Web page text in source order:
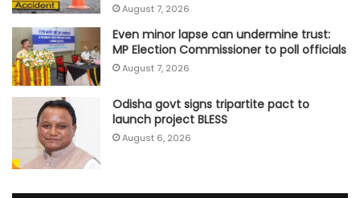
August 7, 2026
Even minor lapse can undermine trust:
MP Election Commissioner to poll officials
August 7, 2026
Odisha govt signs tripartite pact to
launch project BLESS
August 6, 2026